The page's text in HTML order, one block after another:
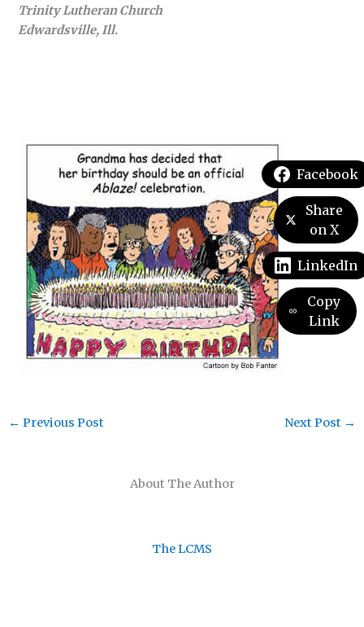
Trinity Lutheran Church
Edwardsville, Ill.
Facebook
Share
on X
LinkedIn
Copy
Link
About The Author
The LCMS
← Previous Post Next Post →